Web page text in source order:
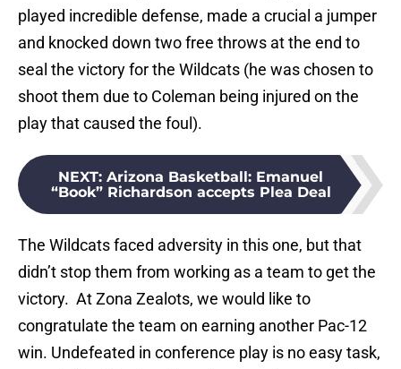
played incredible defense, made a crucial a jumper
and knocked down two free throws at the end to
seal the victory for the Wildcats (he was chosen to
shoot them due to Coleman being injured on the
play that caused the foul).
NEXT: Arizona Basketball: Emanuel
“Book” Richardson accepts Plea Deal
The Wildcats faced adversity in this one, but that
didn’t stop them from working as a team to get the
victory. At Zona Zealots, we would like to
congratulate the team on earning another Pac-12
win. Undefeated in conference play is no easy task,